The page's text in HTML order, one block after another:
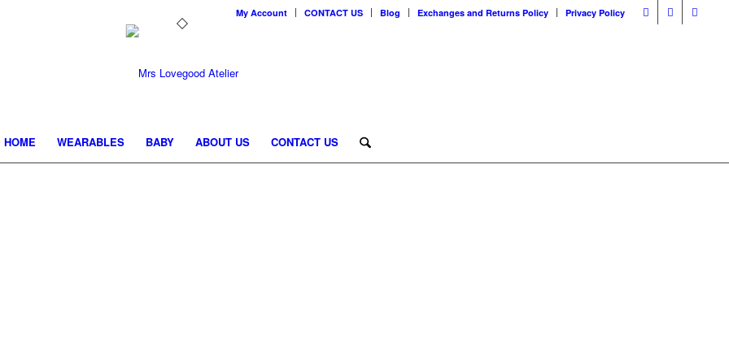
My Account CONTACT US Blog Exchanges and Returns Policy Privacy Policy
HOME WEARABLES BABY ABOUT US CONTACT US